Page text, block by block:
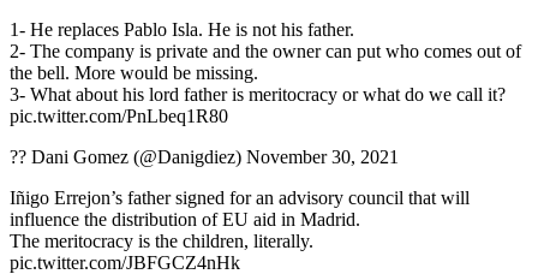
1- He replaces Pablo Isla. He is not his father.
2- The company is private and the owner can put who comes out of
the bell. More would be missing.
3- What about his lord father is meritocracy or what do we call it?
pic.twitter.com/PnLbeq1R80
?? Dani Gomez (@Danigdiez) November 30, 2021
Iñigo Errejon’s father signed for an advisory council that will
influence the distribution of EU aid in Madrid.
The meritocracy is the children, literally.
pic.twitter.com/JBFGCZ4nHk